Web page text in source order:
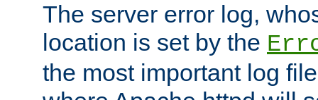
The server error log,
location is set by the
the most important log